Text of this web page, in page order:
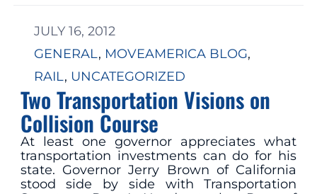
JULY 16, 2012
GENERAL, MOVEAMERICA BLOG
RAIL, UNCATEGORIZED
Two Transportation Visions on
Collision Course
At least one governor appreciates what
transportation investments can do for his
state. Governor Jerry Brown of California
stood side by side with Transportation